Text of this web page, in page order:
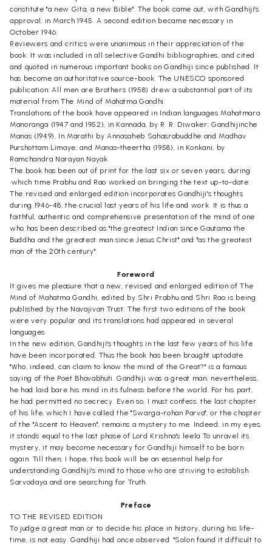
constitute "a new Gita, a new Bible". The book came out, with Gandhiji's
approval, in March 1945. A second edition became necessary in
October 1946.
Reviewers and critics were unanimous in their appreciation of the
book. It was included in all selective Gandhi bibliographies, and cited
and quoted in numerous important books on Gandhiji since published. It
has become an authoritative source-book. The UNESCO sponsored
publication: All men are Brothers (1958) drew a substantial part of its
material from The Mind of Mahatma Gandhi.
Translations of the book have appeared in Indian languages Mahatmara
Manoranga (1947 and 1952), in Kannada, by R. R. Diwaker; Gandhijinche
Manas (1949), In Marathi by Annasaheb Sahasrabuddhe and Madhav
Purshottam Limaye, and Manas-theertha (1958), in Konkani, by
Ramchandra Narayan Nayak.
The book has been out of print for the last six or seven years, during
•which time Prabhu and Rao worked on bringing the text up-to-date.
The revised and enlarged edition incorporates Gandhiji's thoughts
during 1946-48, the crucial last years of his life and work. It is thus a
faithful, authentic and comprehensive presentation of the mind of one
who has been described as "the greatest Indian since Gautama the
Buddha and the greatest man since Jesus Christ" and "as the greatest
man of the 20th century".
Foreword
It gives me pleasure that a new, revised and enlarged edition of The
Mind of Mahatma Gandhi, edited by Shri Prabhu and Shri Rao is being
published by the Navajivan Trust. The first two editions of the book
were very popular and its translations had appeared in several
languages.
In the new edition, Gandhiji's thoughts in the last few years of his life
have been incorporated. Thus the book has been brought uptodate.
"Who, indeed, can claim to know the mind of the Great?" is a famous
saying of the Poet Bhavabhuti. Gandhiji was a great man; nevertheless,
he had laid bare his mind in its fulness before the world. For his part,
he had permitted no secrecy. Even so, I must confess, the last chapter
of his life, which I have called the "Swarga-rohan Parva", or the chapter
of the "Ascent to Heaven", remains a mystery to me. Indeed, in my eyes,
it stands equal to the last phase of Lord Krishna's leela To unravel its
mystery, it may become necessary for Gandhiji himself to be born
again. Till then, I hope, this book will be an essential help for
understanding Gandhiji's mind to those who are striving to establish
Sarvodaya and are searching for Truth.
Preface
TO THE REVISED EDITION
To judge a great man or to decide his place in history, during his life-
time, is not easy. Gandhiji had once observed: "Solon found it difficult to